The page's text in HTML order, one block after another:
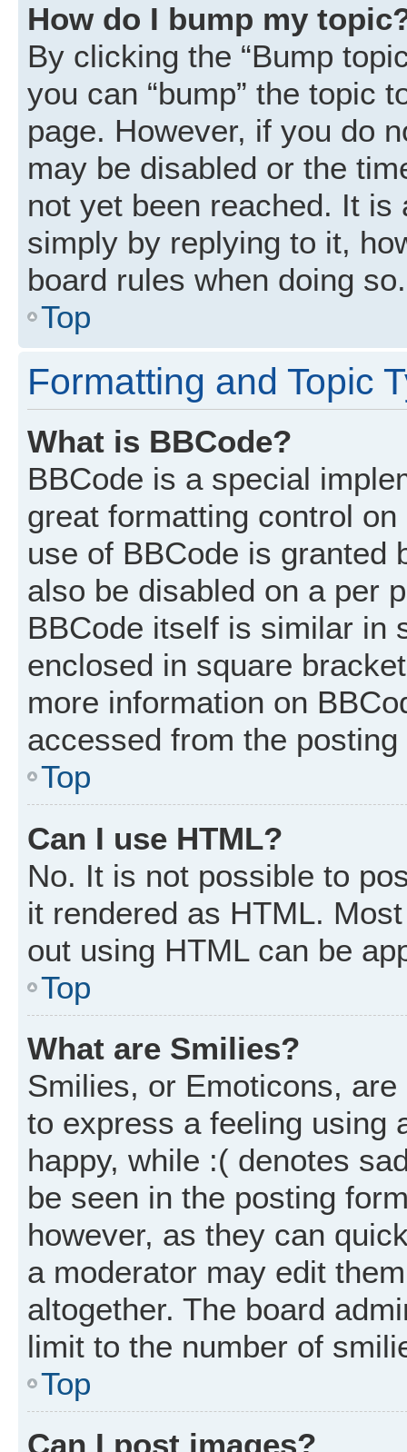
How do I bump my
By clicking the “Bump
you can “bump” the topic
page. However, if you do
may be disabled or the
not yet been reached. It
simply by replying to it,
board rules when doing so.
Top
Formatting and Topic
What is BBCode?
BBCode is a special
great formatting control
use of BBCode is granted
also be disabled on a per
BBCode itself is similar in
enclosed in square
more information on
accessed from the posting
Top
Can I use HTML?
No. It is not possible to
it rendered as HTML.
out using HTML can be
Top
What are Smilies?
Smilies, or Emoticons,
to express a feeling using
happy, while :( denotes
be seen in the posting
however, as they can
a moderator may edit
altogether. The board
limit to the number of
Top
Can I post images?